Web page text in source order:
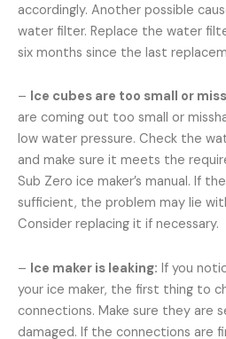
accordingly. Another possible
water filter. Replace the water
six months since the last
– Ice cubes are too small or
are coming out too small or
low water pressure. Check the
and make sure it meets the
Sub Zero ice maker’s manual. If
sufficient, the problem may lie
Consider replacing it if necessary.
– Ice maker is leaking: If you
your ice maker, the first thing to
connections. Make sure they are
damaged. If the connections are